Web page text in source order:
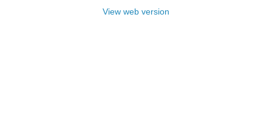
View web version